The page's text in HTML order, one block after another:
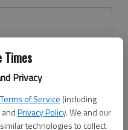
Times
Privacy
Terms of Service (including
Privacy Policy. We and our
technologies to collect
here